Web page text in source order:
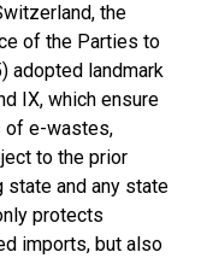
the
of the Parties to
adopted landmark
IX, which ensure
of e-wastes,
to the prior
and any state
protects
imports, but also